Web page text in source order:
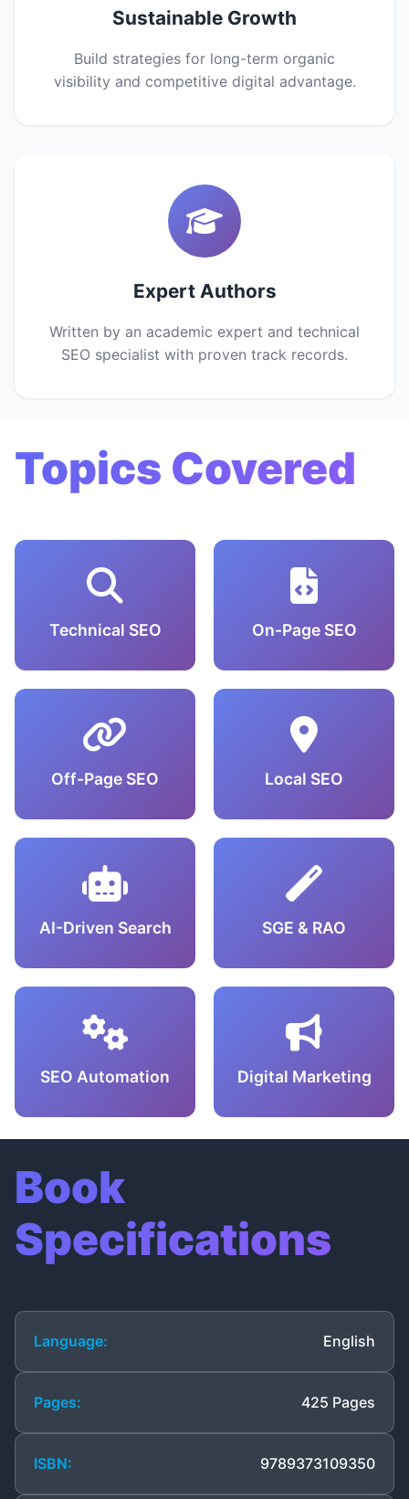
Sustainable Growth
Build strategies for long-term organic
visibility and competitive digital advantage.
Expert Authors
Written by an academic expert and technical
SEO specialist with proven track records.
Topics Covered
Technical SEO On-Page SEO
Off-Page SEO Local SEO
AI-Driven Search SGE & RAO
SEO Automation Digital Marketing
Book
Specifications
Language: English
Pages: 425 Pages
ISBN: 9789373109350